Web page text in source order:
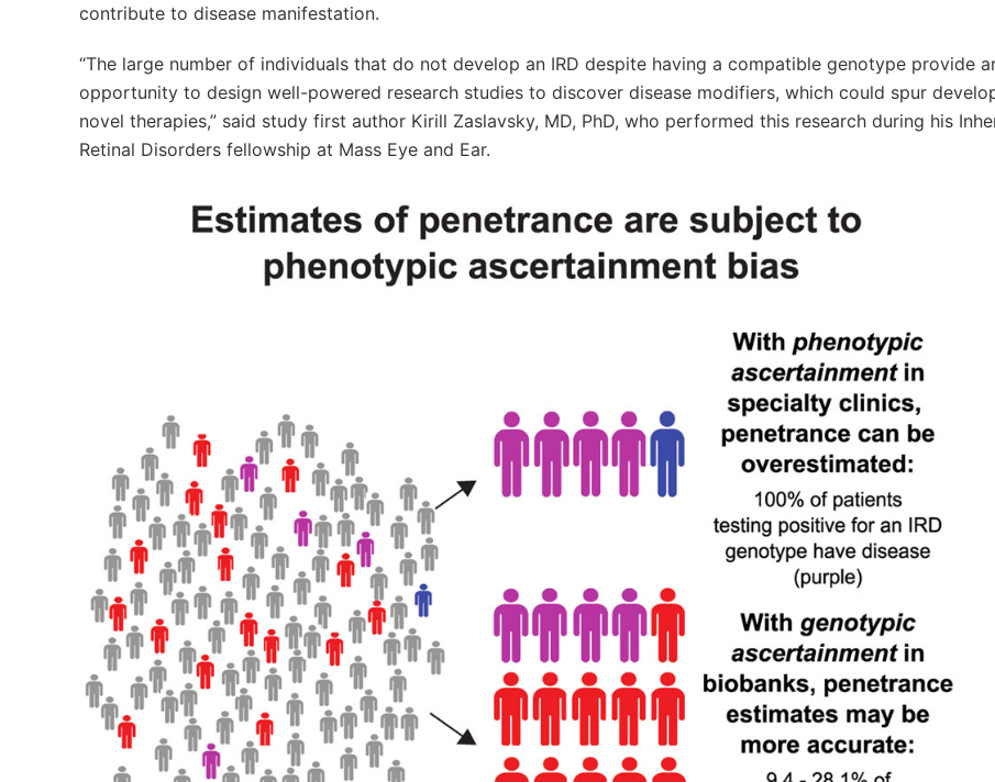
contribute to disease manifestation.
“The large number of individuals that do not develop an IRD despite having a compatible genotype provide
opportunity to design well-powered research studies to discover disease modifiers, which could spur
novel therapies,” said study first author Kirill Zaslavsky, MD, PhD, who performed this research during his
Retinal Disorders fellowship at Mass Eye and Ear.